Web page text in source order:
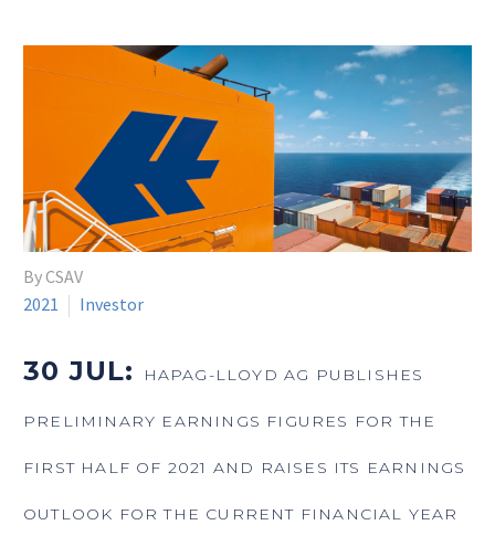
By CSAV
2021
Investor
30 JUL: HAPAG-LLOYD AG PUBLISHES
PRELIMINARY EARNINGS FIGURES FOR THE
FIRST HALF OF 2021 AND RAISES ITS EARNINGS
OUTLOOK FOR THE CURRENT FINANCIAL YEAR